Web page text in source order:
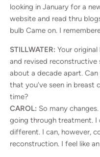
looking in January for a
website and read thru
bulb Came on. I
STILLWATER: Your original
and revised reconstructive
about a decade apart.
that you’ve seen in breast
time?
CAROL: So many
going through treatment. I
different. I can, however,
reconstruction. I feel like